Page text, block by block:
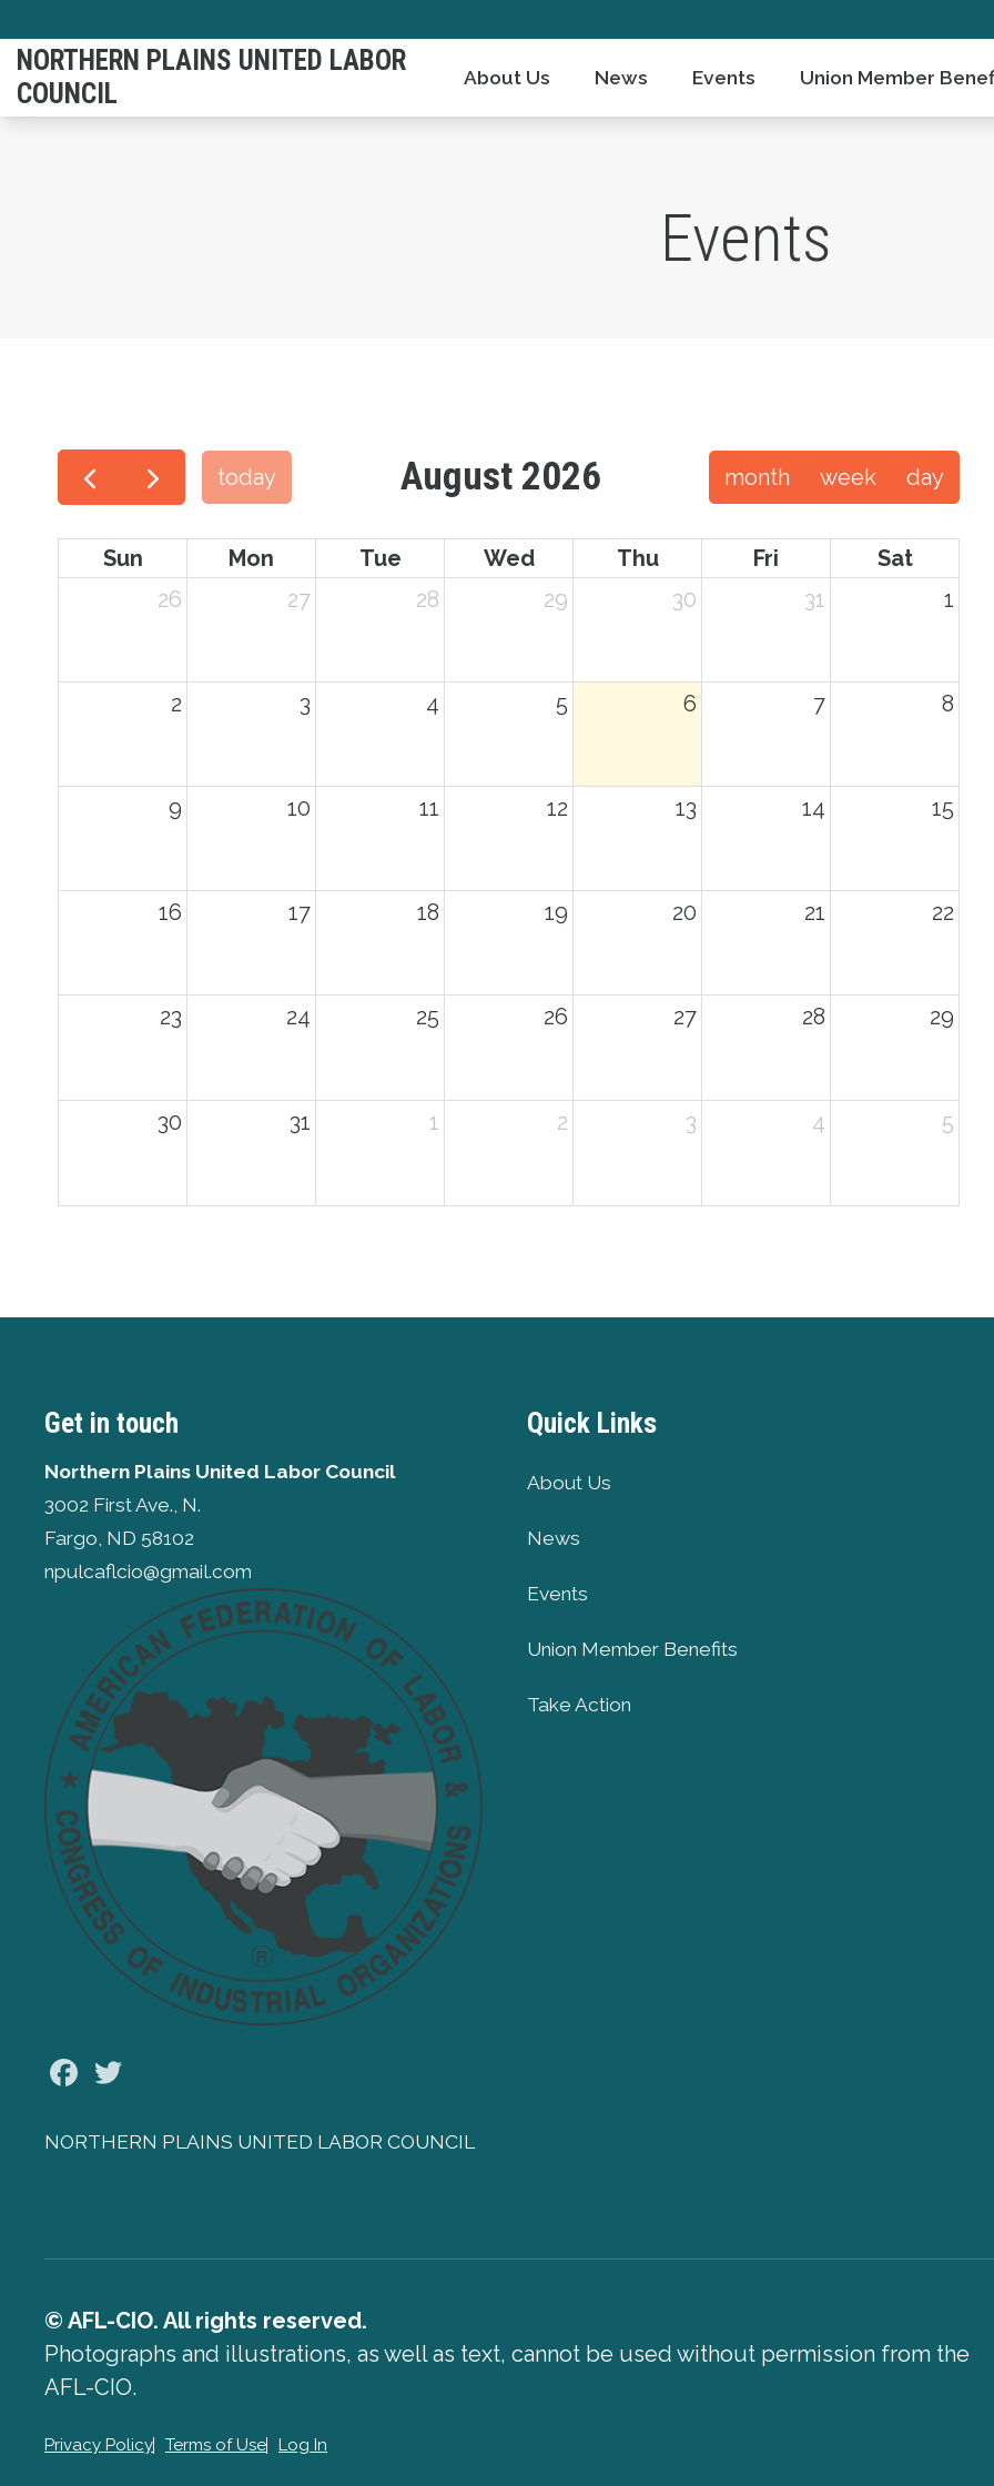
to
main
content
NORTHERN PLAINS UNITED LABOR
COUNCIL
About Us News Events Union Member
Events
today August 2026 month week day
Sun Mon Tue Wed Thu Fri
Sat
26
27 28 29 30 31 1
2 3 4 5 6 7 8
9 10 11 12 13 14 15
16 17 18 19 20 21 22
23 24 25 26 27 28 29
30 31 1 2 3 4 5
Get in touch
Northern Plains United Labor Council
3002 First Ave., N.
Fargo, ND 58102
npulcaflcio@gmail.com
Facebook
NORTHERN PLAINS UNITED LABOR COUNCIL
Quick Links
About Us
News
Events
Union Member Benefits
Take Action
© AFL-CIO. All rights reserved.
Photographs and illustrations, as well as text, cannot be used without permission from the
AFL-CIO.
Privacy Policy Terms of Use Log In